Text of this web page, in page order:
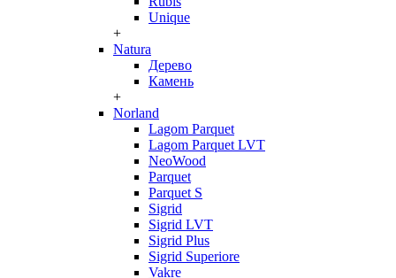
Unique
+
Natura
Дерево
Камень
+
Norland
Lagom Parquet
Lagom Parquet LVT
NeoWood
Parquet
Parquet S
Sigrid
Sigrid LVT
Sigrid Plus
Sigrid Superiore
Vakre